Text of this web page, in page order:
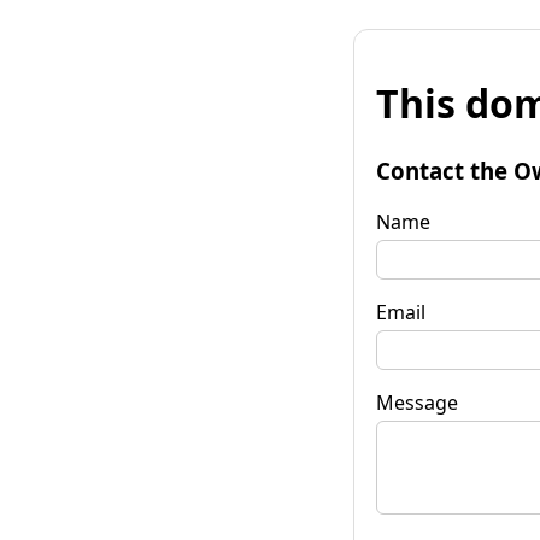
This
Contact the
Name
Email
Message